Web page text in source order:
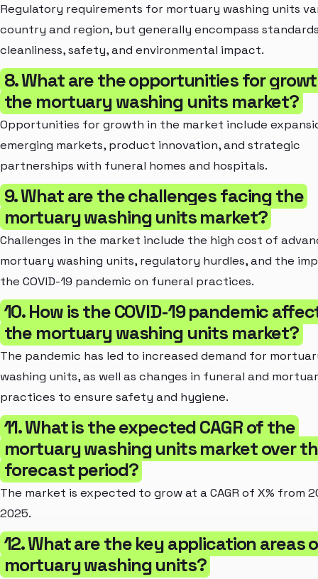
Regulatory requirements for mortuary washing units
country and region, but generally encompass
cleanliness, safety, and environmental impact.
8. What are the opportunities for
the mortuary washing units market?
Opportunities for growth in the market include
emerging markets, product innovation, and strategic
partnerships with funeral homes and hospitals.
9. What are the challenges facing the
mortuary washing units market?
Challenges in the market include the high cost of
mortuary washing units, regulatory hurdles, and the
the COVID-19 pandemic on funeral practices.
10. How is the COVID-19 pandemic
the mortuary washing units market?
The pandemic has led to increased demand for
washing units, as well as changes in funeral and
practices to ensure safety and hygiene.
11. What is the expected CAGR of the
mortuary washing units market over
forecast period?
The market is expected to grow at a CAGR of X% from
2025.
12. What are the key application areas
mortuary washing units?